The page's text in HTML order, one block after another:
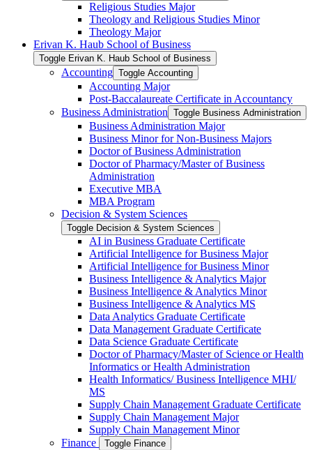
Religious Studies Major
Theology and Religious Studies Minor
Theology Major
Erivan K. Haub School of Business
Toggle Erivan K. Haub School of Business
Accounting Toggle Accounting
Accounting Major
Post-​Baccalaureate Certificate in Accountancy
Business Administration Toggle Business Administration
Business Administration Major
Business Minor for Non-​Business Majors
Doctor of Business Administration
Doctor of Pharmacy/​Master of Business
Administration
Executive MBA
MBA Program
Decision &​ System Sciences
Toggle Decision &​ System Sciences
AI in Business Graduate Certificate
Artificial Intelligence for Business Major
Artificial Intelligence for Business Minor
Business Intelligence &​ Analytics Major
Business Intelligence &​ Analytics Minor
Business Intelligence &​ Analytics MS
Data Analytics Graduate Certificate
Data Management Graduate Certificate
Data Science Graduate Certificate
Doctor of Pharmacy/​​Master of Science or Health
Informatics or Health Administration
Health Informatics/​ Business Intelligence MHI/​
MS
Supply Chain Management Graduate Certificate
Supply Chain Management Major
Supply Chain Management Minor
Finance
Toggle Finance